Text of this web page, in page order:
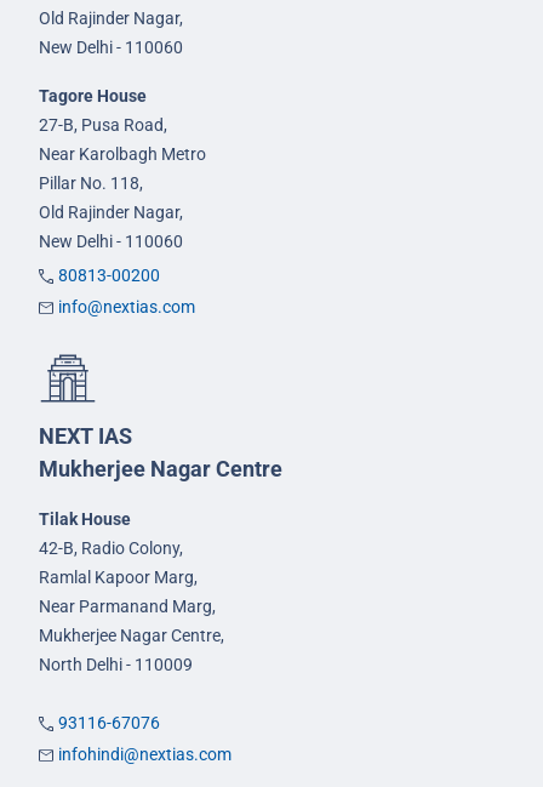
Old Rajinder Nagar,
New Delhi - 110060
Tagore House
27-B, Pusa Road,
Near Karolbagh Metro
Pillar No. 118,
Old Rajinder Nagar,
New Delhi - 110060
80813-00200
info@nextias.com
NEXT IAS
Mukherjee Nagar Centre
Tilak House
42-B, Radio Colony,
Ramlal Kapoor Marg,
Near Parmanand Marg,
Mukherjee Nagar Centre,
North Delhi - 110009
93116-67076
infohindi@nextias.com